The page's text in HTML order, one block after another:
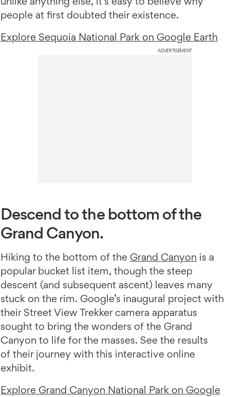
people at first doubted their existence.
Explore Sequoia National Park on Google Earth
ADVERTISEMENT
Descend to the bottom of the
Grand Canyon.
Hiking to the bottom of the Grand Canyon is a
popular bucket list item, though the steep
descent (and subsequent ascent) leaves many
stuck on the rim. Google’s inaugural project with
their Street View Trekker camera apparatus
sought to bring the wonders of the Grand
Canyon to life for the masses. See the results
of their journey with this interactive online
exhibit.
Explore Grand Canyon National Park on Google